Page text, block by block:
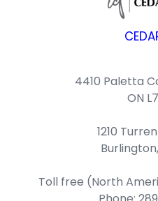
4410 Paletta
ON
1210
Toll free (North